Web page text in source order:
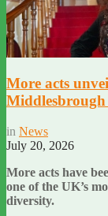
More acts
in News
July 20, 2026
More acts have
one of the UK’s
diversity.